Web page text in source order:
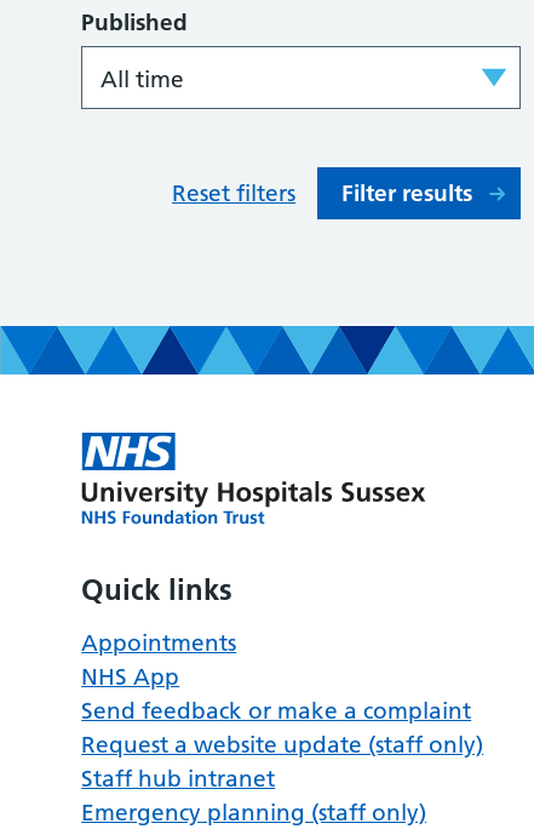
Published
Reset filters Filter results
Quick links
Appointments
NHS App
Send feedback or make a complaint
Request a website update (staff only)
Staff hub intranet
Emergency planning (staff only)